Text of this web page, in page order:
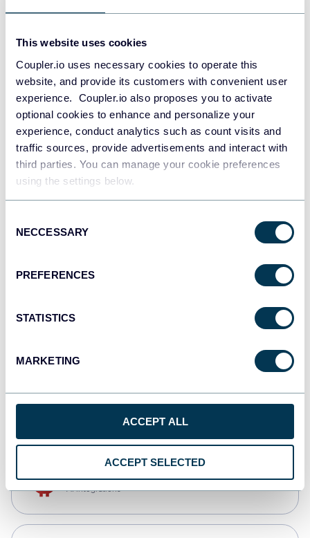
This website uses cookies
Coupler.io uses necessary cookies to operate this
website, and provide its customers with convenient user
experience. Coupler.io also proposes you to activate
optional cookies to enhance and personalize your
experience, conduct analytics such as count visits and
traffic sources, provide advertisements and interact with
third parties. You can manage your cookie preferences
using the settings below.
Selection
NECCESSARY
PREFERENCES
STATISTICS
MARKETING
ACCEPT ALL
ACCEPT SELECTED
Redshift
JSON
Tableau
Dashboards
monday.com
CSV
AI integrations